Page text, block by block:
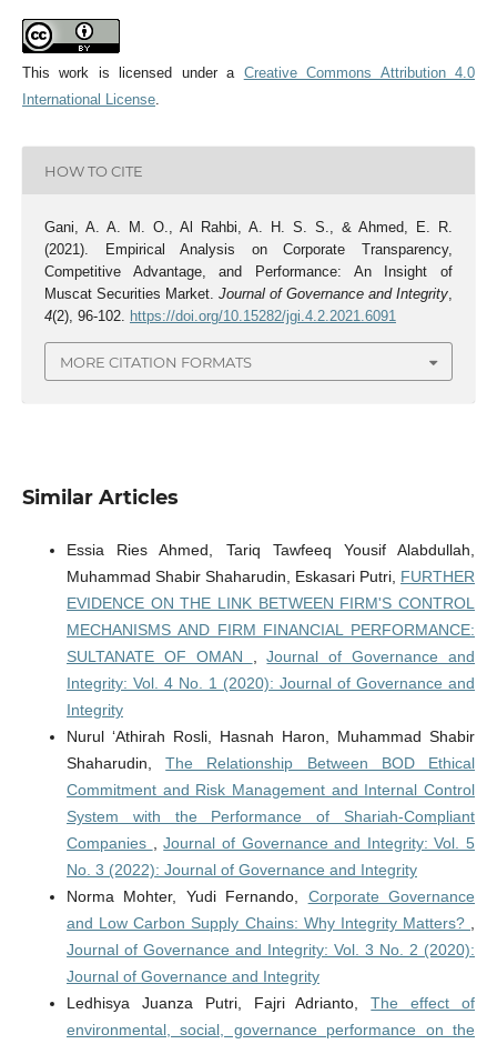
This work is licensed under a Creative Commons Attribution 4.0
International License.
HOW TO CITE
Gani, A. A. M. O., Al Rahbi, A. H. S. S., & Ahmed, E. R.
(2021). Empirical Analysis on Corporate Transparency,
Competitive Advantage, and Performance: An Insight of
Muscat Securities Market. Journal of Governance and Integrity,
4(2), 96-102. https://doi.org/10.15282/jgi.4.2.2021.6091
MORE CITATION FORMATS
Similar Articles
Essia Ries Ahmed, Tariq Tawfeeq Yousif Alabdullah,
Muhammad Shabir Shaharudin, Eskasari Putri, FURTHER
EVIDENCE ON THE LINK BETWEEN FIRM'S CONTROL
MECHANISMS AND FIRM FINANCIAL PERFORMANCE:
SULTANATE OF OMAN
,Journal of Governance and
Integrity: Vol. 4 No. 1 (2020): Journal of Governance and
Integrity
Nurul ‘Athirah Rosli, Hasnah Haron, Muhammad Shabir
Shaharudin,The Relationship Between BOD Ethical
Commitment and Risk Management and Internal Control
System with the Performance of Shariah-Compliant
Companies
,Journal of Governance and Integrity: Vol. 5
No. 3 (2022): Journal of Governance and Integrity
Norma Mohter, Yudi Fernando, Corporate Governance
and Low Carbon Supply Chains: Why Integrity Matters?
Journal of Governance and Integrity: Vol. 3 No. 2 (2020):
Journal of Governance and Integrity
Ledhisya Juanza Putri, Fajri Adrianto,The effect of
environmental, social, governance performance on the